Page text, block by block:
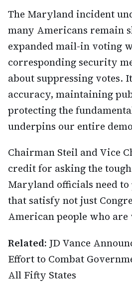
The Maryland incident
many Americans remain
expanded mail-in voting
corresponding security
about suppressing votes.
accuracy, maintaining
protecting the
underpins our entire
Chairman Steil and Vice
credit for asking the
Maryland officials need
that satisfy not just
American people who
Related: JD Vance
Effort to Combat
All Fifty States